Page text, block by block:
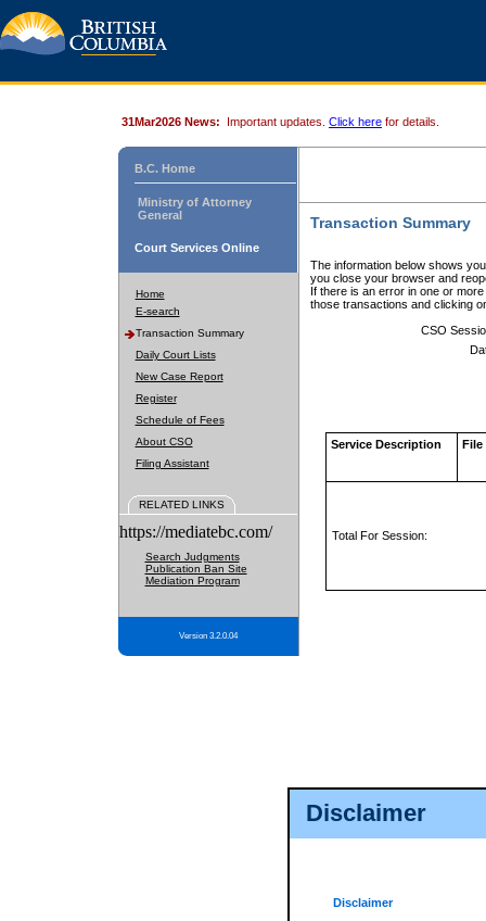
Disclaimer
Disclaimer
31Mar2026 News: Important updates. Click here for details.
B.C. Home
Ministry of Attorney
General
Court Services Online
Home
E-search
Transaction Summary
Daily Court Lists
New Case Report
Register
Schedule of Fees
About CSO
Filing Assistant
RELATED LINKS
https://mediatebc.com/
Search Judgments
Publication Ban Site
Mediation Program
Version 3.2.0.04
Transaction Summary
The information below shows
you close your browser and
If there is an error in one or
those transactions and clicking
CSO
Service Description File
Total For Session: